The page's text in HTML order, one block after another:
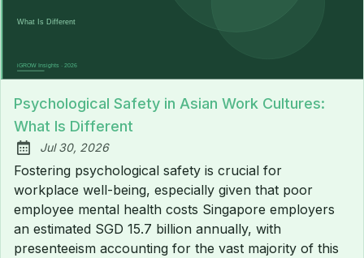
Psychological Safety in Asian Work Cultures:
What Is Different
Published:
Jul 30, 2026
Fostering psychological safety is crucial for
workplace well-being, especially given that poor
employee mental health costs Singapore employers
an estimated SGD 15.7 billion annually, with
presenteeism accounting for the vast majority of this